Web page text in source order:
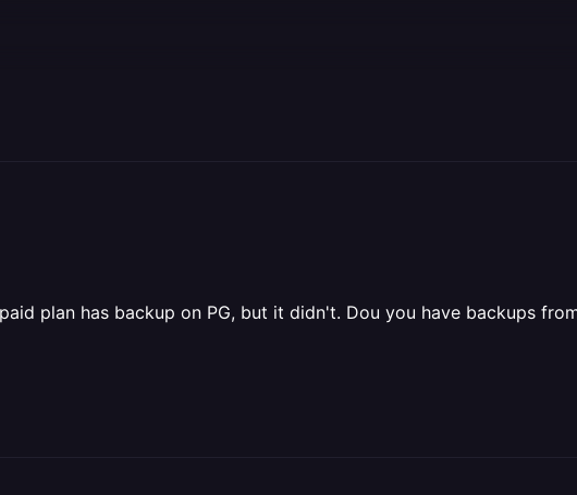
plan has backup on PG, but it didn't. Dou you have backups